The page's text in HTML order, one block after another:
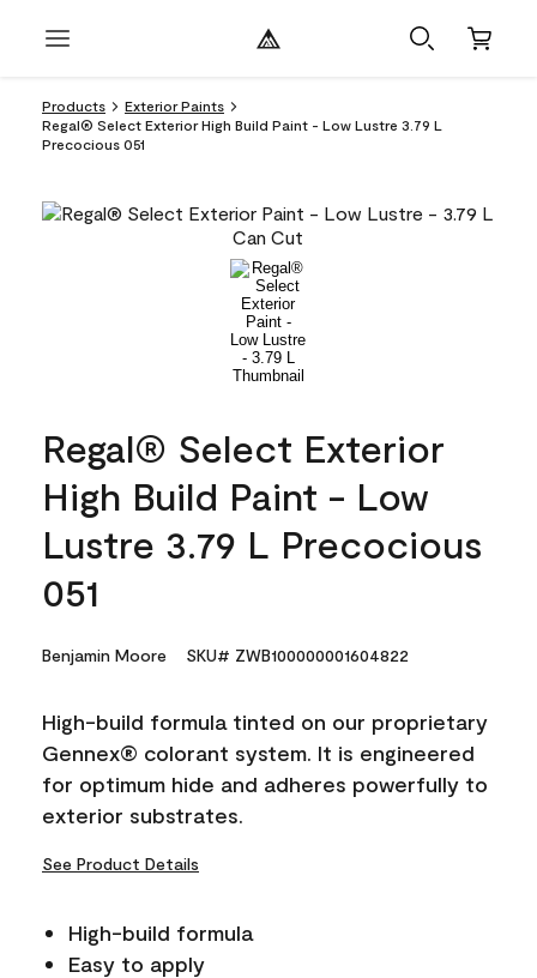
Products
Exterior Paints
Regal® Select Exterior High Build Paint - Low Lustre 3.79 L
Precocious 051
Regal® Select Exterior
High Build Paint - Low
Lustre 3.79 L Precocious
051
Benjamin Moore SKU# ZWB100000001604822
High-build formula tinted on our proprietary
Gennex® colorant system. It is engineered
for optimum hide and adheres powerfully to
exterior substrates.
See Product Details
High-build formula
Easy to apply